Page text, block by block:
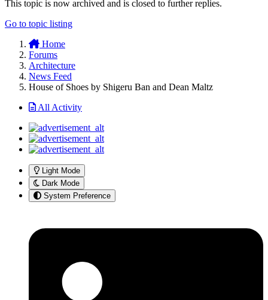
This topic is now archived and is closed to further replies.
Go to topic listing
Home
Forums
Architecture
News Feed
House of Shoes by Shigeru Ban and Dean Maltz
All Activity
Light Mode
Dark Mode
System Preference